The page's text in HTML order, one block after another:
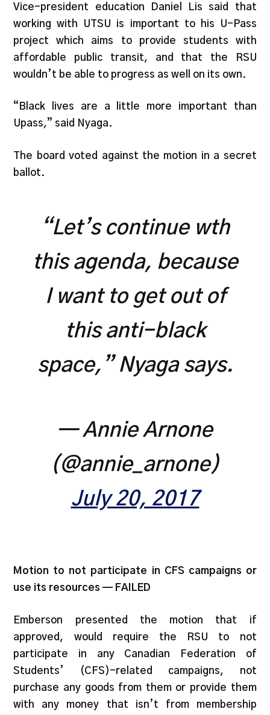
Vice-president education Daniel Lis said that
working with UTSU is important to his U-Pass
project which aims to provide students with
affordable public transit, and that the RSU
wouldn’t be able to progress as well on its own.
“Black lives are a little more important than
Upass,” said Nyaga.
The board voted against the motion in a secret
ballot.
“Let’s continue wth
this agenda, because
I want to get out of
this anti-black
space,” Nyaga says.
— Annie Arnone
(@annie_arnone)
July 20, 2017
Motion to not participate in CFS campaigns or
use its resources — FAILED
Emberson presented the motion that if
approved, would require the RSU to not
participate in any Canadian Federation of
Students’ (CFS)-related campaigns, not
purchase any goods from them or provide them
with any money that isn’t from membership